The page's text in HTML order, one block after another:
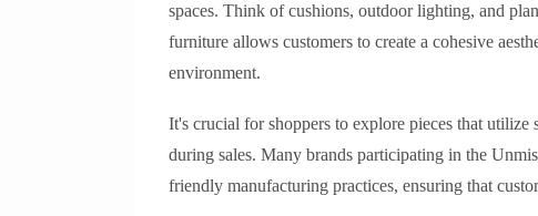
spaces. Think of cushions, outdoor lighting, and
furniture allows customers to create a cohesive
environment.
It's crucial for shoppers to explore pieces that
during sales. Many brands participating in the
friendly manufacturing practices, ensuring that